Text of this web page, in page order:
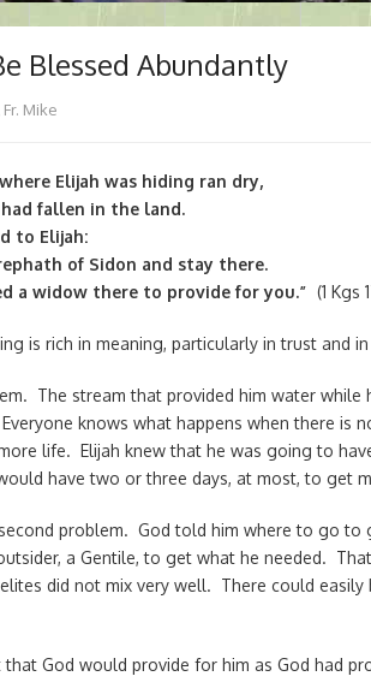
Blessed Abundantly
Fr. Mike
Elijah was hiding ran dry,
fallen in the land.
to Elijah:
of Sidon and stay there.
a widow there to provide for you.” (1 Kgs
is rich in meaning, particularly in trust and
The stream that provided him water while
knows what happens when there is
life. Elijah knew that he was going to
have two or three days, at most, to get
problem. God told him where to go to
a Gentile, to get what he needed.
did not mix very well. There could
God would provide for him as God had